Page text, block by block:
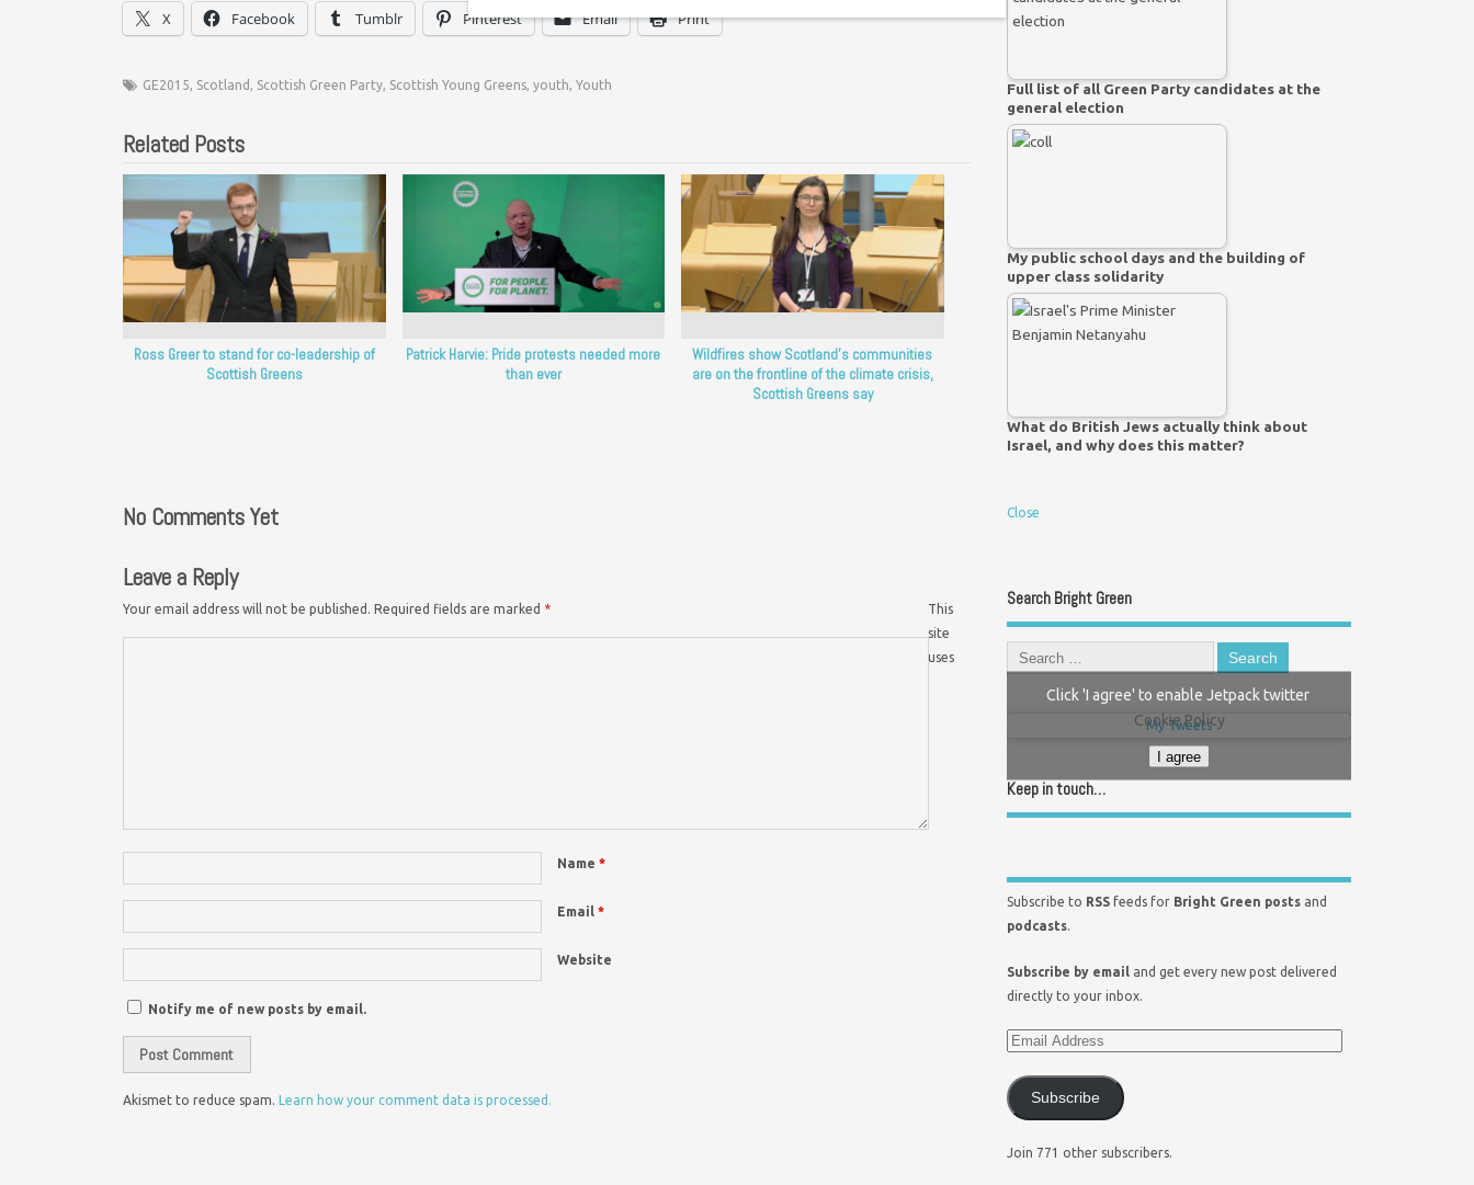
X Facebook Tumblr Pinterest Email Print
GE2015, Scotland , Scottish Green Party, Scottish Young Greens, youth, Youth
Related Posts
Ross Greer to stand for co-leadership of
Scottish Greens
Patrick Harvie: Pride protests needed more
than ever
Wildfires show Scotland’s communities
are on the frontline of the climate crisis,
Scottish Greens say
No Comments Yet
Leave a Reply
Your email address will not be published. Required fields are marked *
Name *
Email *
Website
Notify me of new posts by email.
This
site
uses
Akismet to reduce spam. Learn how your comment data is processed.
Full list of all Green Party candidates at the
general election
My public school days and the building of
upper class solidarity
What do British Jews actually think about
Israel, and why does this matter?
Close
Search Bright Green
My Tweets
Click 'I agree' to enable Jetpack twitter
Cookie Policy
I agree
Keep in touch…
Subscribe to RSS feeds for Bright Green posts and
podcasts.
Subscribe by email and get every new post delivered
directly to your inbox.
Subscribe
Join 771 other subscribers.